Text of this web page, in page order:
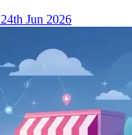
Jun 2026